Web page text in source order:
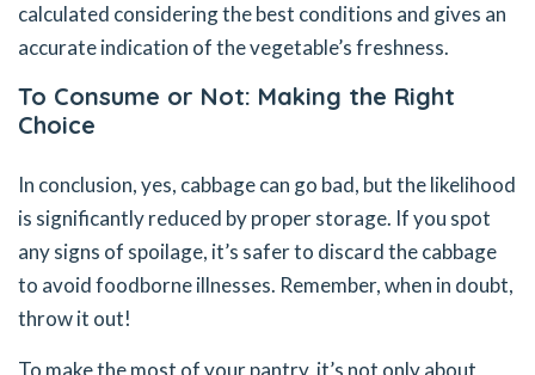
calculated considering the best conditions and gives an
accurate indication of the vegetable’s freshness.
To Consume or Not: Making the Right
Choice
In conclusion, yes, cabbage can go bad, but the likelihood
is significantly reduced by proper storage. If you spot
any signs of spoilage, it’s safer to discard the cabbage
to avoid foodborne illnesses. Remember, when in doubt,
throw it out!
To make the most of your pantry, it’s not only about